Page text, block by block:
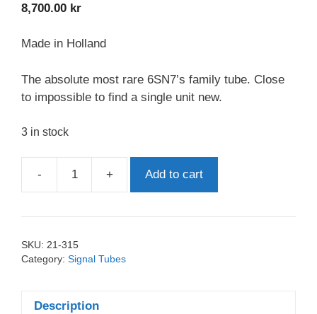
8,700.00 kr
Made in Holland
The absolute most rare 6SN7’s family tube. Close
to impossible to find a single unit new.
3 in stock
-
B65
Marconi
+ Add to cart
SKU: 21-315
Category: Signal Tubes
Description